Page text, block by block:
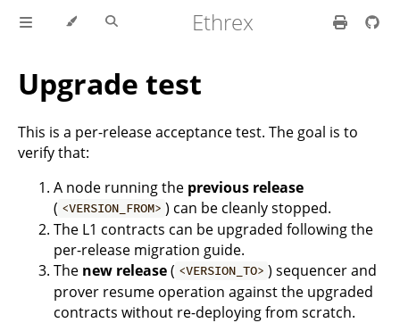
Ethrex
Upgrade test
This is a per-release acceptance test. The goal is to
verify that:
A node running the previous release
( <VERSION_FROM> ) can be cleanly stopped.
The L1 contracts can be upgraded following the
per-release migration guide.
The new release( <VERSION_TO> ) sequencer and
prover resume operation against the upgraded
contracts without re-deploying from scratch.